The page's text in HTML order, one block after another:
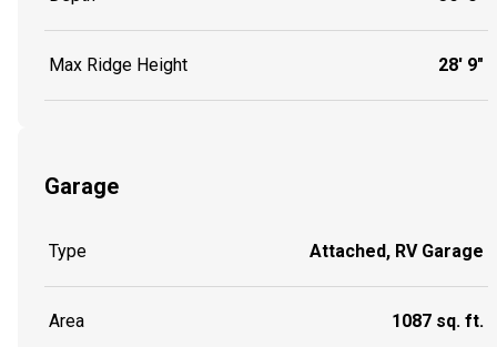
Max Ridge Height 28' 9"
Garage
Type Attached, RV Garage
Area 1087 sq. ft.